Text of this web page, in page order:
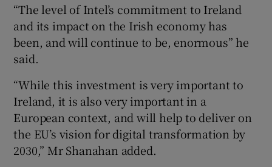
“The level of Intel’s commitment to Ireland
and its impact on the Irish economy has
been, and will continue to be, enormous” he
said.
“While this investment is very important to
Ireland, it is also very important in a
European context, and will help to deliver on
the EU’s vision for digital transformation by
2030,” Mr Shanahan added.